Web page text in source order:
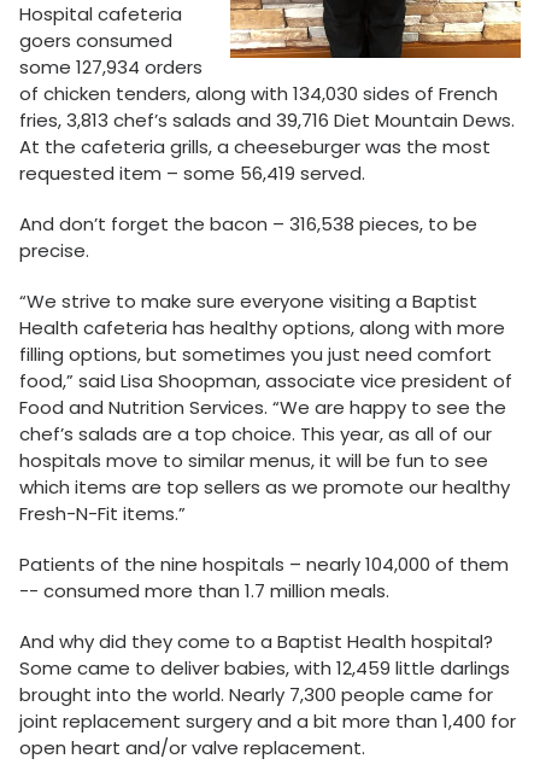
Hospital cafeteria
goers consumed
some 127,934 orders
of chicken tenders, along with 134,030 sides of French
fries, 3,813 chef’s salads and 39,716 Diet Mountain Dews.
At the cafeteria grills, a cheeseburger was the most
requested item – some 56,419 served.
And don’t forget the bacon – 316,538 pieces, to be
precise.
“We strive to make sure everyone visiting a Baptist
Health cafeteria has healthy options, along with more
filling options, but sometimes you just need comfort
food,” said Lisa Shoopman, associate vice president of
Food and Nutrition Services. “We are happy to see the
chef’s salads are a top choice. This year, as all of our
hospitals move to similar menus, it will be fun to see
which items are top sellers as we promote our healthy
Fresh-N-Fit items.”
Patients of the nine hospitals – nearly 104,000 of them
-- consumed more than 1.7 million meals.
And why did they come to a Baptist Health hospital?
Some came to deliver babies, with 12,459 little darlings
brought into the world. Nearly 7,300 people came for
joint replacement surgery and a bit more than 1,400 for
open heart and/or valve replacement.